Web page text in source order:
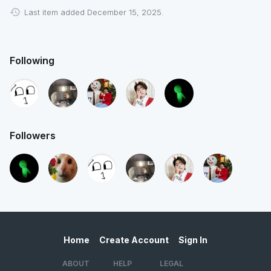
Last item added December 15, 2025.
Following
Followers
Home Create Account Sign In
ABOUT HELP LEGAL